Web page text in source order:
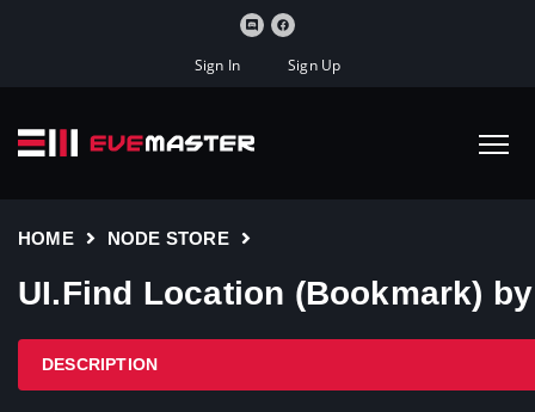
Sign In Sign Up
HOME NODE STORE
UI.Find Location (Bookmark)
DESCRIPTION